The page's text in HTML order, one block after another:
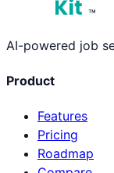
™
AI-powered job
Product
Features
Pricing
Roadmap